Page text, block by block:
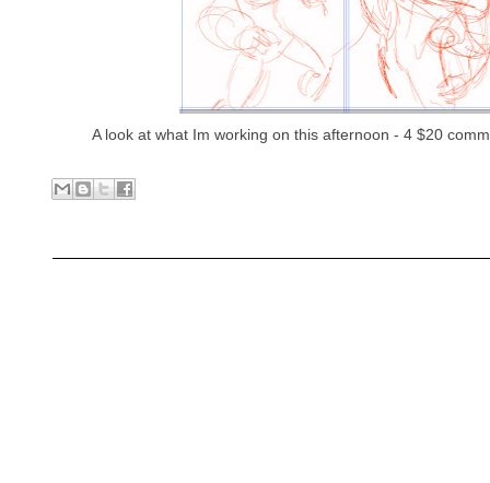
A look at what Im working on this afternoon - 4 $20